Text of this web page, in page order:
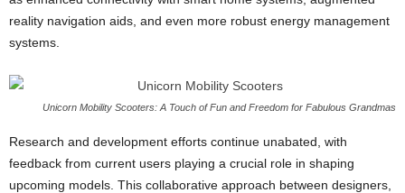
reality navigation aids, and even more robust energy management
systems.
Unicorn Mobility Scooters: A Touch of Fun and Freedom for Fabulous Grandmas
Research and development efforts continue unabated, with
feedback from current users playing a crucial role in shaping
upcoming models. This collaborative approach between designers,